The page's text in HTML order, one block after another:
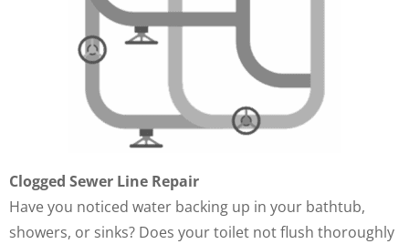
Clogged Sewer Line Repair
Have you noticed water backing up in your bathtub,
showers, or sinks? Does your toilet not flush thoroughly